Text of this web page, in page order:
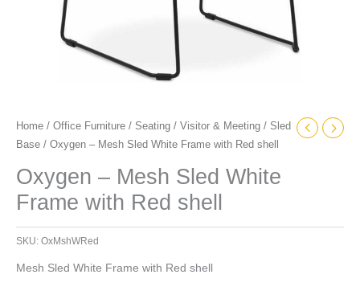
Home / Office Furniture / Seating / Visitor & Meeting / Sled
Base / Oxygen – Mesh Sled White Frame with Red shell
Oxygen – Mesh Sled White
Frame with Red shell
SKU: OxMshWRed
Mesh Sled White Frame with Red shell